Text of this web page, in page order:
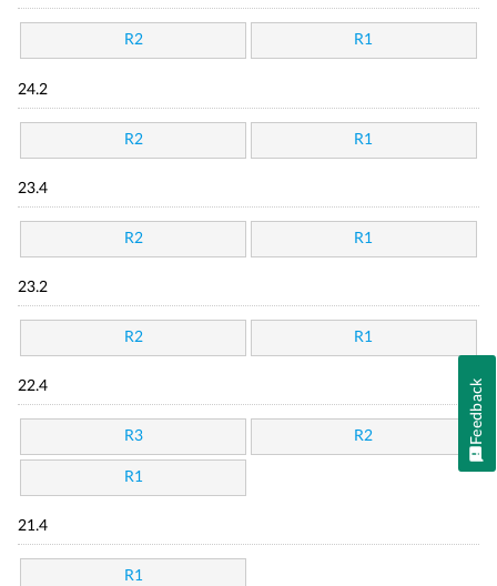
R2 R1
24.2
R2 R1
23.4
R2 R1
23.2
R2 R1
22.4
R3 R2
R1
21.4
R1
Feedback